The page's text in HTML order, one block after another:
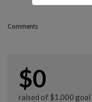
Comments
$0
raised of $1,000 goal